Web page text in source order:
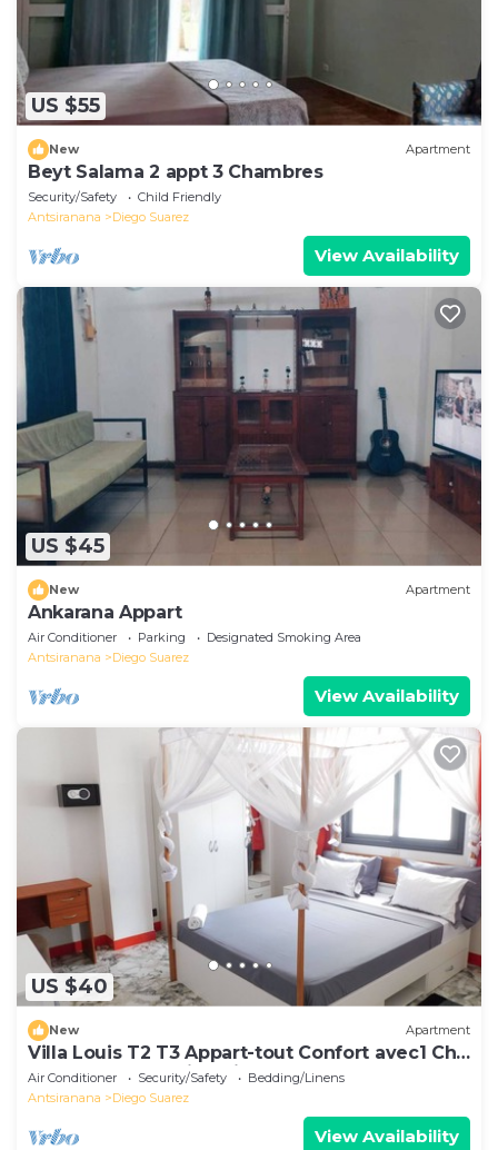
US $55
New Apartment
Beyt Salama 2 appt 3 Chambres
Security/Safety
Child Friendly
Antsiranana
Diego Suarez
View Availability
US $45
New Apartment
Ankarana Appart
Air Conditioner Parking
Designated Smoking Area
Antsiranana
Diego Suarez
View Availability
US $40
New Apartment
Villa Louis T2 T3 Appart-tout Confort avec1 Ch
ou 2 Ch Centre-Ville Diego-Suarez
Air Conditioner Security/Safety
Bedding/Linens
Antsiranana
Diego Suarez
View Availability